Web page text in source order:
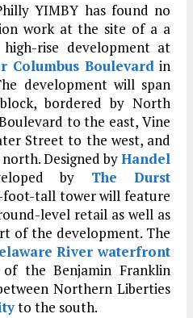
YIMBY has found no
work at the site of a a
rise development at
Columbus Boulevard in
development will span
bordered by North
to the east, Vine
Street to the west, and
Designed byHandel
by The Durst
foot-tall tower will feature
level retail as well as
of the development. The
River waterfront
the Benjamin Franklin
Northern Liberties
to the south.